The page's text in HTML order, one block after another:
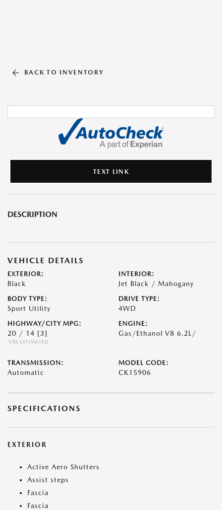
BACK TO INVENTORY
TEXT LINK
DESCRIPTION
VEHICLE DETAILS
EXTERIOR:
Black
INTERIOR:
Jet Black / Mahogany
BODY TYPE:
Sport Utility
DRIVE TYPE:
4WD
HIGHWAY/CITY MPG:
20 / 14 [3]
*EPA ESTIMATED
ENGINE:
Gas/Ethanol V8 6.2L/
TRANSMISSION:
Automatic
MODEL CODE:
CK15906
SPECIFICATIONS
EXTERIOR
Active Aero Shutters
Assist steps
Fascia
Fascia